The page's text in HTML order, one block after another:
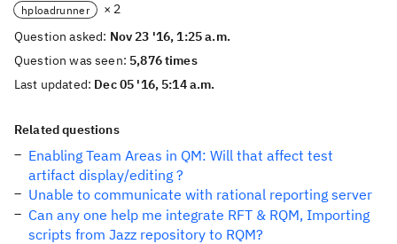
hploadrunner
× 2
Question asked: Nov 23 '16, 1:25 a.m.
Question was seen: 5,876 times
Last updated: Dec 05 '16, 5:14 a.m.
Related questions
Enabling Team Areas in QM: Will that affect test
artifact display/editing ?
Unable to communicate with rational reporting server
Can any one help me integrate RFT & RQM, Importing
scripts from Jazz repository to RQM?